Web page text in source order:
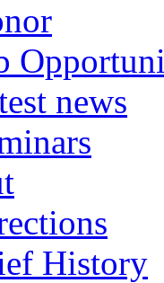
news
History